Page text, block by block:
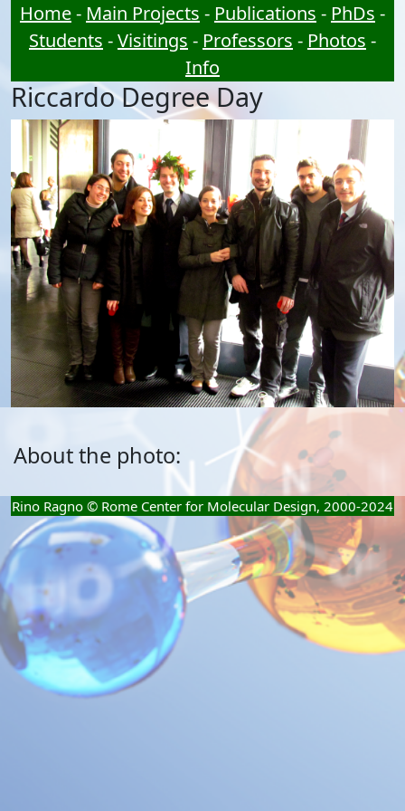
Home- Main Projects - Publications - PhDs -
Students -Visitings - Professors - Photos -
Info
Riccardo Degree Day
About the photo:
Rino Ragno © Rome Center for Molecular Design, 2000-2024